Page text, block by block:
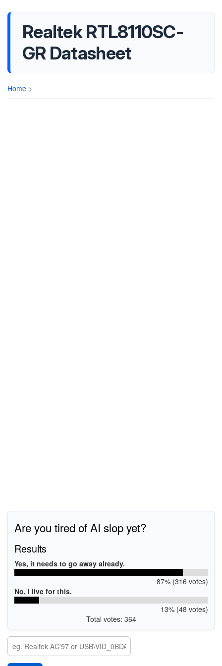
Realtek RTL8110SC-
GR Datasheet
Home >
Are you tired of AI slop yet?
Results
Yes, it needs to go away already.
87% (316 votes)
No, I live for this.
13% (48 votes)
Total votes: 364